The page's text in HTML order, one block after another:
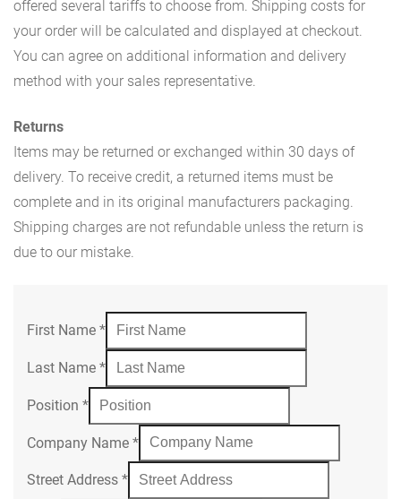
offered several tariffs to choose from. Shipping costs for
your order will be calculated and displayed at checkout.
You can agree on additional information and delivery
method with your sales representative.
Returns
Items may be returned or exchanged within 30 days of
delivery. To receive credit, a returned items must be
complete and in its original manufacturers packaging.
Shipping charges are not refundable unless the return is
due to our mistake.
First Name *
Last Name *
Position *
Company Name *
Street Address *